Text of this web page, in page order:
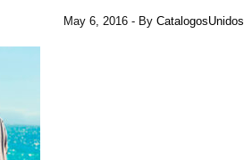
May 6, 2016 - By CatalogosUnidos